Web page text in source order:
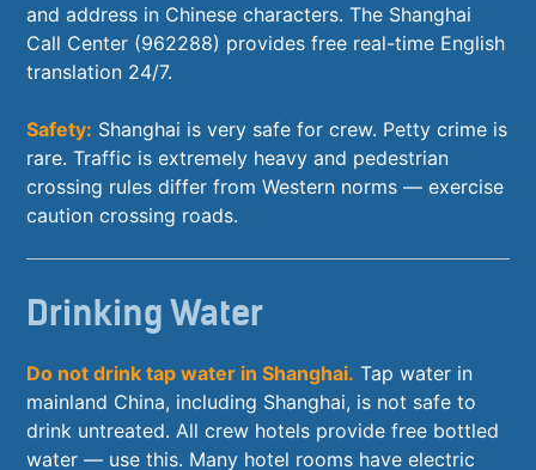
and address in Chinese characters. The Shanghai
Call Center (962288) provides free real-time English
translation 24/7.
Safety: Shanghai is very safe for crew. Petty crime is
rare. Traffic is extremely heavy and pedestrian
crossing rules differ from Western norms — exercise
caution crossing roads.
Drinking Water
Do not drink tap water in Shanghai. Tap water in
mainland China, including Shanghai, is not safe to
drink untreated. All crew hotels provide free bottled
water — use this. Many hotel rooms have electric